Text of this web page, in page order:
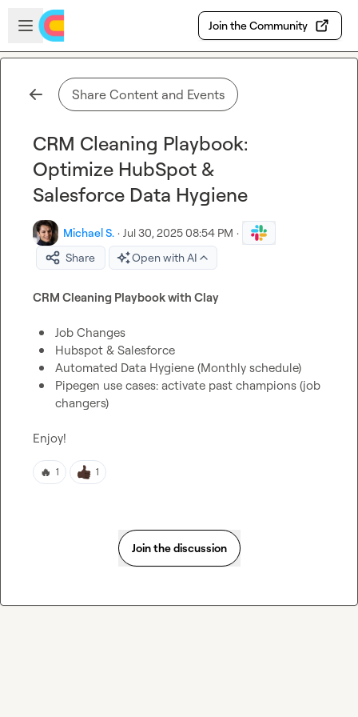
Skip to main content
Open sidebar
Join the Community
Share Content and Events
CRM Cleaning Playbook:
Optimize HubSpot &
Salesforce Data Hygiene
Michael S. · Jul 30, 2025 08:54 PM ·
Share
Open with AI
CRM Cleaning Playbook with Clay
Job Changes
Hubspot & Salesforce
Automated Data Hygiene (Monthly schedule)
Pipegen use cases: activate past champions (job
changers)
Enjoy!
🔥 1 1
Join the discussion